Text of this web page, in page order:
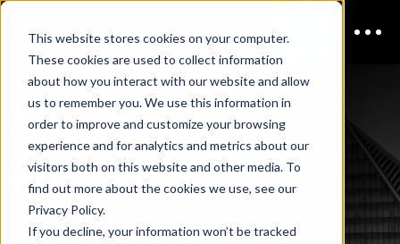
This website stores cookies on your computer.
These cookies are used to collect information
about how you interact with our website and allow
us to remember you. We use this information in
order to improve and customize your browsing
experience and for analytics and metrics about our
visitors both on this website and other media. To
find out more about the cookies we use, see our
Privacy Policy.
If you decline, your information won’t be tracked
SEPTEMBER 22-23, 2026
CDAO Defense & Security 2026
Schedule